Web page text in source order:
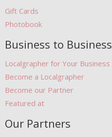
Gift Cards
Photobook
Business to Business
Localgrapher for Your Business
Become a Localgrapher
Become our Partner
Featured at
Our Partners